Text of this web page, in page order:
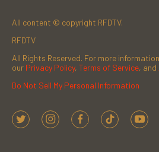
All content © copyright RFDTV.
RFDTV
All Rights Reserved. For more
our Privacy Policy, Terms of Service, and
Do Not Sell My Personal Information
t
i
f
t
y